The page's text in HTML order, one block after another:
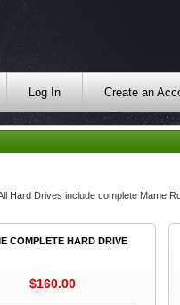
Log In Create an
Hard Drives include complete Mame
COMPLETE HARD DRIVE
$160.00